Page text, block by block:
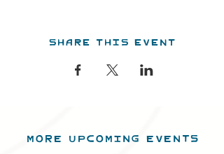
Share this event
MORE UPCOMING EVENTS